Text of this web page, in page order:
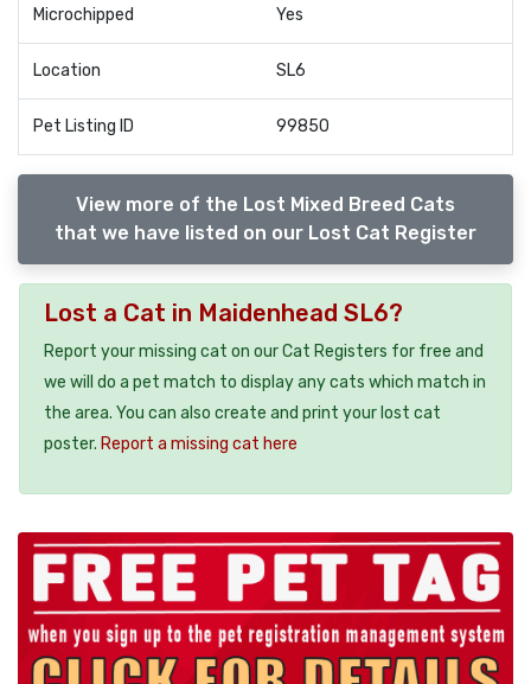
Microchipped Yes
Location SL6
Pet Listing ID 99850
View more of the Lost Mixed Breed Cats
that we have listed on our Lost Cat Register
Lost a Cat in Maidenhead SL6?
Report your missing cat on our Cat Registers for free and
we will do a pet match to display any cats which match in
the area. You can also create and print your lost cat
poster. Report a missing cat here